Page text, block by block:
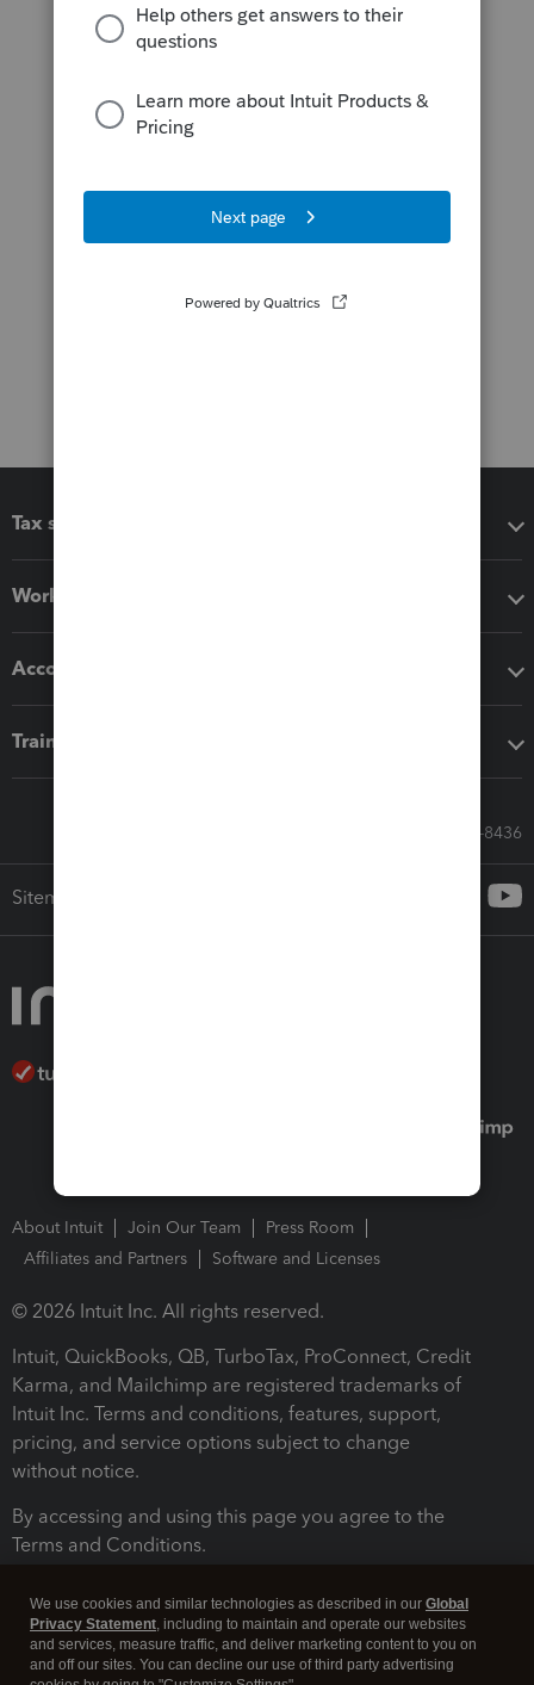
Tax software
Workflow add-ons
Accounting solutions
Training & support
Call Sales: 833-564-8436
Sitemap
About Intuit Join Our Team
Press Room
Affiliates and Partners
Software and Licenses
© 2026 Intuit Inc. All rights reserved.
Intuit, QuickBooks, QB, TurboTax, ProConnect, Credit
Karma, and Mailchimp are registered trademarks of
Intuit Inc. Terms and conditions, features, support,
pricing, and service options subject to change
without notice.
By accessing and using this page you agree to the
Terms and Conditions.
We use cookies and similar technologies as described in our Global
Privacy Statement, including to maintain and operate our websites
and services, measure traffic, and deliver marketing content to you on
and off our sites. You can decline our use of third party advertising